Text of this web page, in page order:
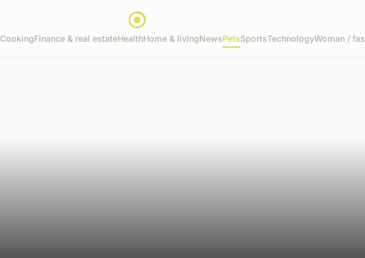
CookingFinance & real estateHealthHome & livingNewsPetsSportsTechnologyWoman /